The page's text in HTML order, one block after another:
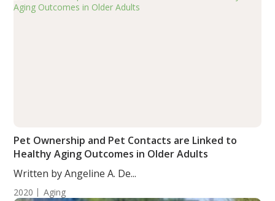
Pet Ownership and Pet Contacts are Linked to
Healthy Aging Outcomes in Older Adults
Written by Angeline A. De...
2020 Aging